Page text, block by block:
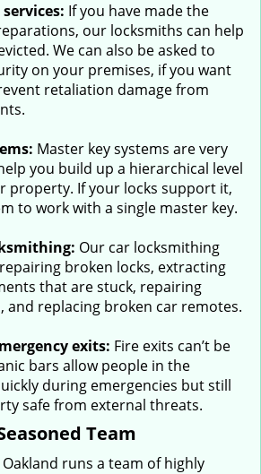
If you have made the
our locksmiths can help
We can also be asked to
on your premises, if you want
retaliation damage from
Master key systems are very
you build up a hierarchical level
property. If your locks support it,
to work with a single master key.
Our car locksmithing
broken locks, extracting
that are stuck, repairing
and replacing broken car remotes.
exits: Fire exits can’t be
bars allow people in the
during emergencies but still
safe from external threats.
Team
runs a team of highly